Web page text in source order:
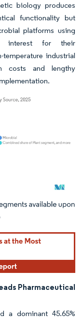
biology produces
functionality but
platforms using
interest for their
industrial
costs and lengthy
under CC BY 4.0.
Pharmaceutical
a dominant 45.65%